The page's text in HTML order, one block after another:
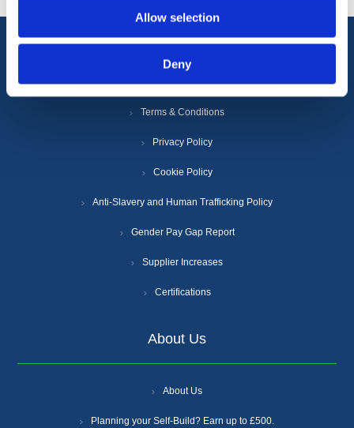
Allow selection
Deny
Information
Terms & Conditions
Privacy Policy
Cookie Policy
Anti-Slavery and Human Trafficking Policy
Gender Pay Gap Report
Supplier Increases
Certifications
About Us
About Us
Planning your Self-Build? Earn up to £500.